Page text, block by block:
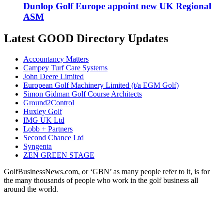
Dunlop Golf Europe appoint new UK Regional
ASM
Latest GOOD Directory Updates
Accountancy Matters
Campey Turf Care Systems
John Deere Limited
European Golf Machinery Limited (t/a EGM Golf)
Simon Gidman Golf Course Architects
Ground2Control
Huxley Golf
IMG UK Ltd
Lobb + Partners
Second Chance Ltd
Syngenta
ZEN GREEN STAGE
GolfBusinessNews.com, or ‘GBN’ as many people refer to it, is for
the many thousands of people who work in the golf business all
around the world.